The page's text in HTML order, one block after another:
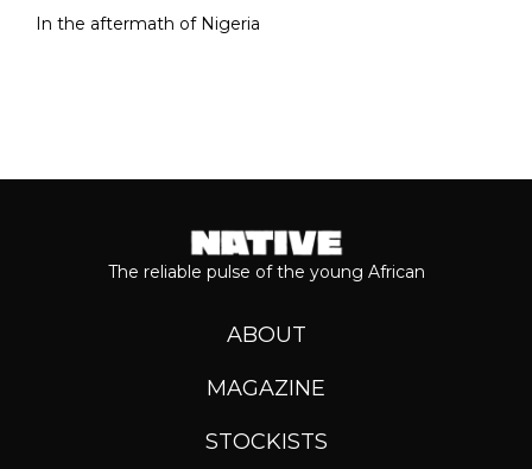
In the aftermath of Nigeria
The reliable pulse of the young African
ABOUT
MAGAZINE
STOCKISTS